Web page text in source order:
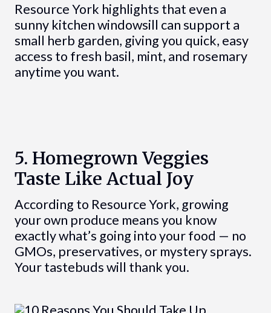
Resource York highlights that even a
sunny kitchen windowsill can support a
small herb garden, giving you quick, easy
access to fresh basil, mint, and rosemary
anytime you want.
5. Homegrown Veggies
Taste Like Actual Joy
According to Resource York, growing
your own produce means you know
exactly what’s going into your food — no
GMOs, preservatives, or mystery sprays.
Your tastebuds will thank you.